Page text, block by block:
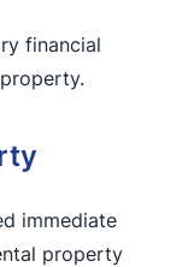
financial
immediate
property